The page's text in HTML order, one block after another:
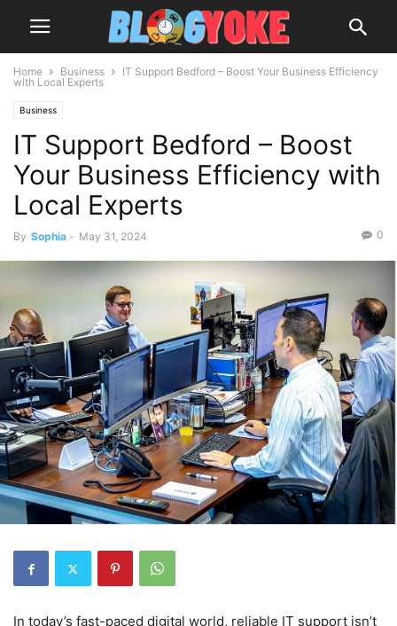
Home Business
IT Support Bedford – Boost Your Business Efficiency
with Local Experts
Business
IT Support Bedford – Boost
Your Business Efficiency with
Local Experts
By Sophia - May 31, 2024 0
In today’s fast-paced digital world, reliable IT support isn’t